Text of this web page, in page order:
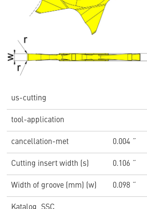
us-cutting
tool-application
cancellation-met 0.004 ˝
Cutting insert width (s) 0.106 ˝
Width of groove (mm) (w) 0.098 ˝